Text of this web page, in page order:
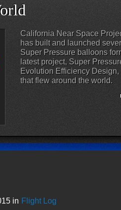
The California Near Space
known for its record-
across the Atlantic Ocean.
launched two balloons,
from the West Coast of the
States to Africa and Europe.
in Flight Log